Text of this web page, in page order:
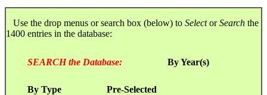
Use the drop menus or search box (below) to SelectorSearch the
1400 entries in the database:
SEARCH the Database: By Year(s)
By Type Pre-Selected